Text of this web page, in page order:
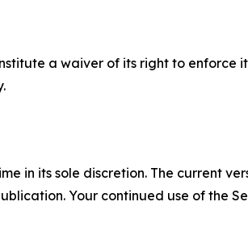
a waiver of its right to enforce
in its sole discretion. The current
Your continued use of the